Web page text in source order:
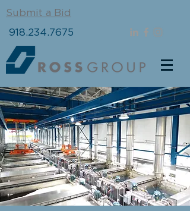
Submit a Bid
918.234.7675